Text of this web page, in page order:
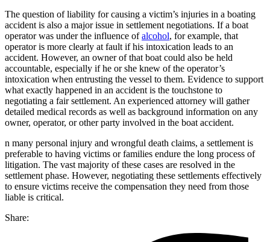
The question of liability for causing a victim’s injuries in a boating
accident is also a major issue in settlement negotiations. If a boat
operator was under the influence ofalcohol, for example, that
operator is more clearly at fault if his intoxication leads to an
accident. However, an owner of that boat could also be held
accountable, especially if he or she knew of the operator’s
intoxication when entrusting the vessel to them. Evidence to support
what exactly happened in an accident is the touchstone to
negotiating a fair settlement. An experienced attorney will gather
detailed medical records as well as background information on any
owner, operator, or other party involved in the boat accident.
n many personal injury and wrongful death claims, a settlement is
preferable to having victims or families endure the long process of
litigation. The vast majority of these cases are resolved in the
settlement phase. However, negotiating these settlements effectively
to ensure victims receive the compensation they need from those
liable is critical.
Share: